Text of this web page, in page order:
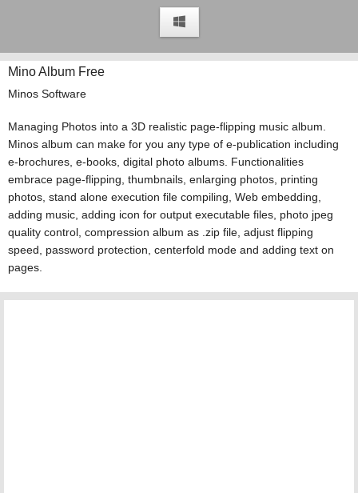
Mino Album Free
Minos Software
Managing Photos into a 3D realistic page-flipping music album.
Minos album can make for you any type of e-publication including
e-brochures, e-books, digital photo albums. Functionalities
embrace page-flipping, thumbnails, enlarging photos, printing
photos, stand alone execution file compiling, Web embedding,
adding music, adding icon for output executable files, photo jpeg
quality control, compression album as .zip file, adjust flipping
speed, password protection, centerfold mode and adding text on
pages.